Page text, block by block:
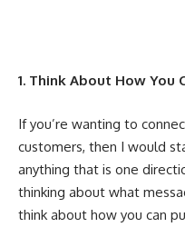
1. Think About How You
If you’re wanting to
customers, then I would
anything that is one
thinking about what
think about how you can